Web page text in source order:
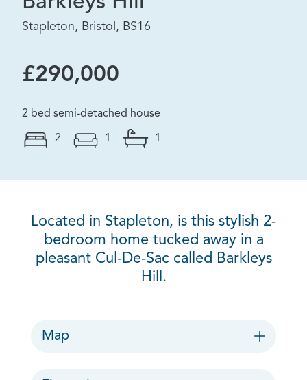
Stapleton, Bristol, BS16
£290,000
2 bed semi-detached house
2 1 1
Located in Stapleton, is this stylish 2-
bedroom home tucked away in a
pleasant Cul-De-Sac called Barkleys
Hill.
Map